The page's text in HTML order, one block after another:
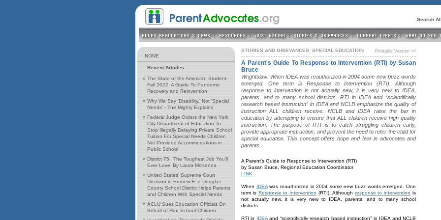
Search
NONE
Recent Articles
» The State of the American Student:
Fall 2022: A Guide To Pandemic
Recovery and Reinvention
» Why We Say 'Disability,' Not 'Special
Needs' - The Mighty Explains
» Federal Judge Orders the New York
City Department of Education To
Stop Illegally Delaying Private School
Tuition For Special Needs Children
Not Provided Accommodations in
Public School
» District 75: ‘The Toughest Job You’ll
Ever Love’ By Laura McKenna
» United States' Supreme Court
Decision in Endrew F. v. Douglas
County School District Helps Parents
and Children With Special Needs
» ACLU Sues Education Officials On
Behalf of Flint School Children
Printable Version >>
STORIES AND GRIEVANCES: SPECIAL EDUCATION
A Parent's Guide To Response to Intervention (RTI) by Susan
Bruce
Wrightslaw: When IDEA was reauthorized in 2004 some new buzz words
emerged. One term is Response to Intervention (RTI). Although
response to intervention is not actually new, it is very new to IDEA,
parents, and to many school districts. RTI in IDEA and “scientifically
research based instruction” in IDEA and NCLB emphasize the quality of
instruction ALL children receive. NCLB and IDEA raise the bar in
education by attempting to ensure that ALL children receive high quality
instruction. The purpose of RTI is to catch struggling children early,
provide appropriate instruction, and prevent the need to refer the child for
special education. This concept offers hope and fear in advocates and
parents.
A Parent's Guide to Response to Intervention (RTI)
by Susan Bruce, Regional Education Coordinator
LINK
When IDEAwas reauthorized in 2004 some new buzz words emerged. One
term is Response to Intervention (RTI). Although response to intervention is
not actually new, it is very new to IDEA, parents, and to many school
districts.
RTI in IDEAand “scientifically research based instruction” in IDEA and NCLB